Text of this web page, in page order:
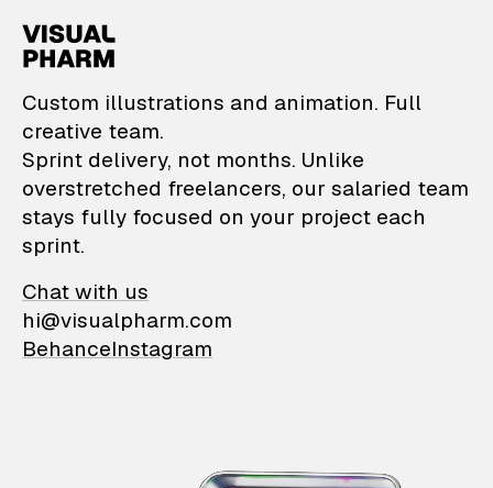
VisualPharm —
Custom illustrations and animation. Full
creative team.
Sprint delivery, not months. Unlike
overstretched freelancers, our salaried team
stays fully focused on your project each
sprint.
Chat with us
hi@visualpharm.com
BehanceInstagram